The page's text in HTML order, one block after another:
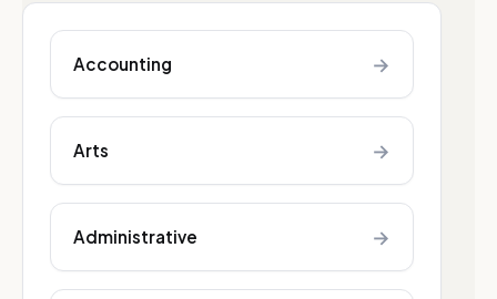
Accounting →
Arts →
Administrative →